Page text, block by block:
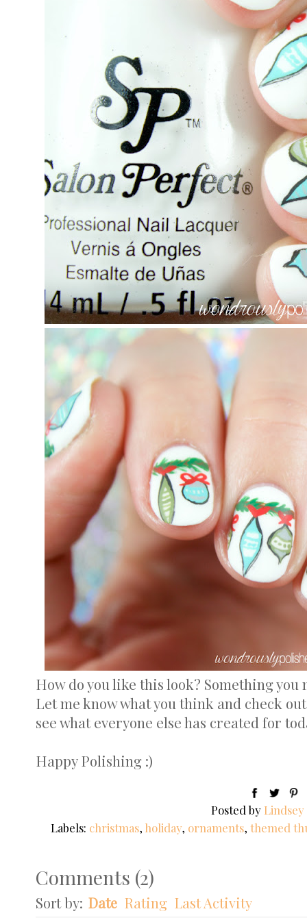
How do you like this look? Something
Let me know what you think and check
see what everyone else has created for
Happy Polishing :)
Posted by Lindsey
Labels: christmas, holiday, ornaments, themed
Comments (2)
Sort by: Date Rating Last Activity